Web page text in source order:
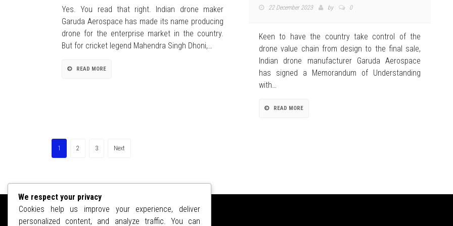
Yes. You read that right. Indian drone maker
Garuda Aerospace has made its name producing
drone for the enterprise market in the country.
But for cricket legend Mahendra Singh Dhoni,…
READ MORE
22 December 2023 by 0
Keen to have the country take control of the
drone value chain from design to the final sale,
Indian drone manufacturer Garuda Aerospace
has signed a Memorandum of Understanding
with…
READ MORE
1 2 3 Next
We respect your privacy
Cookies help us improve your experience, deliver
personalized content, and analyze traffic. You can